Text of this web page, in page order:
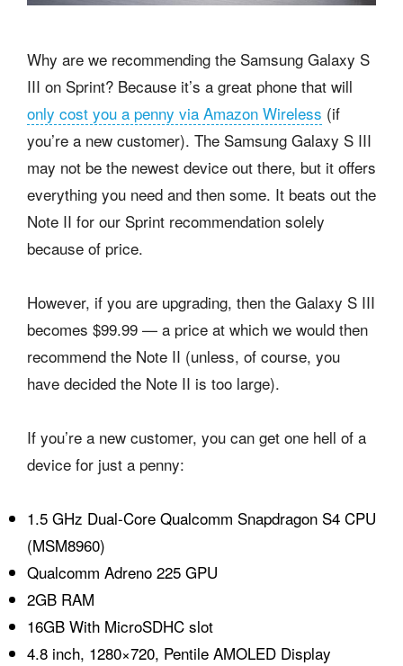
Why are we recommending the Samsung Galaxy S
III on Sprint? Because it’s a great phone that will
only cost you a penny via Amazon Wireless (if
you’re a new customer). The Samsung Galaxy S III
may not be the newest device out there, but it offers
everything you need and then some. It beats out the
Note II for our Sprint recommendation solely
because of price.
However, if you are upgrading, then the Galaxy S III
becomes $99.99 — a price at which we would then
recommend the Note II (unless, of course, you
have decided the Note II is too large).
If you’re a new customer, you can get one hell of a
device for just a penny:
1.5 GHz Dual-Core Qualcomm Snapdragon S4 CPU
(MSM8960)
Qualcomm Adreno 225 GPU
2GB RAM
16GB With MicroSDHC slot
4.8 inch, 1280×720, Pentile AMOLED Display